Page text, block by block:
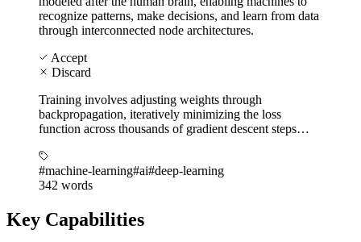
recognize patterns, make decisions, and learn from data
through interconnected node architectures.
Accept
Discard
Training involves adjusting weights through
backpropagation, iteratively minimizing the loss
function across thousands of gradient descent steps…
#machine-learning#ai#deep-learning
342 words
Key Capabilities